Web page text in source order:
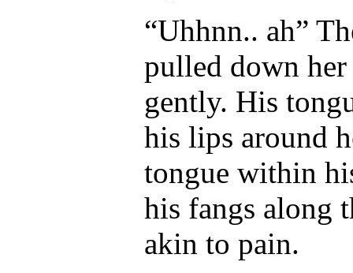
“Uhhnn.. ah”
pulled down
gently. His
his lips around
tongue within
his fangs along
akin to pain.